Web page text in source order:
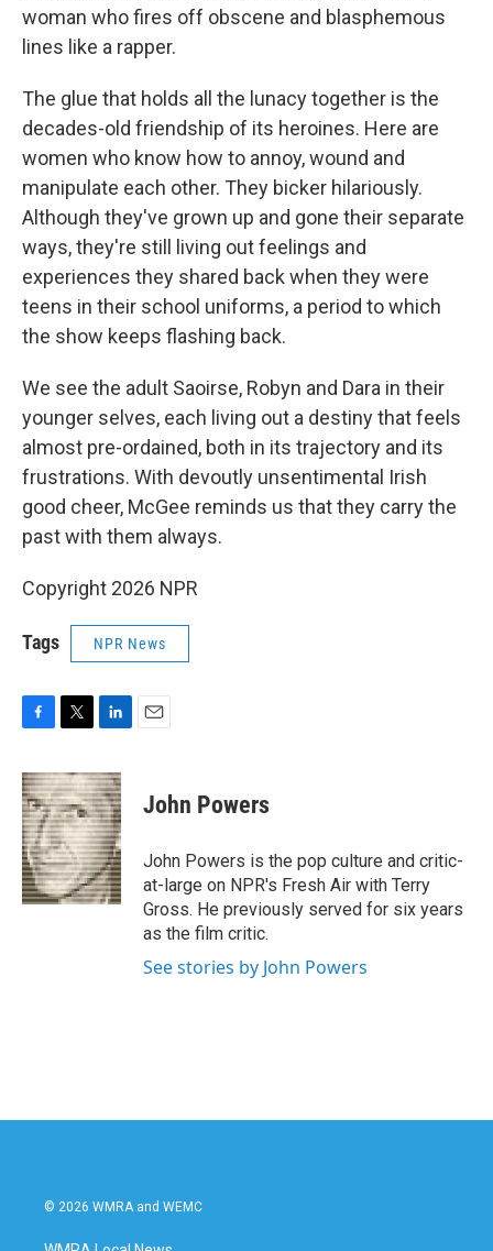
woman who fires off obscene and blasphemous
lines like a rapper.
The glue that holds all the lunacy together is the
decades-old friendship of its heroines. Here are
women who know how to annoy, wound and
manipulate each other. They bicker hilariously.
Although they've grown up and gone their separate
ways, they're still living out feelings and
experiences they shared back when they were
teens in their school uniforms, a period to which
the show keeps flashing back.
We see the adult Saoirse, Robyn and Dara in their
younger selves, each living out a destiny that feels
almost pre-ordained, both in its trajectory and its
frustrations. With devoutly unsentimental Irish
good cheer, McGee reminds us that they carry the
past with them always.
Copyright 2026 NPR
Tags NPR News
c
e
b
o
o
k
i
t
t
e
r
n
k
e
d
I
n
John Powers
John Powers is the pop culture and critic-
at-large on NPR's Fresh Air with Terry
Gross. He previously served for six years
as the film critic.
See stories by John Powers
© 2026 WMRA and WEMC